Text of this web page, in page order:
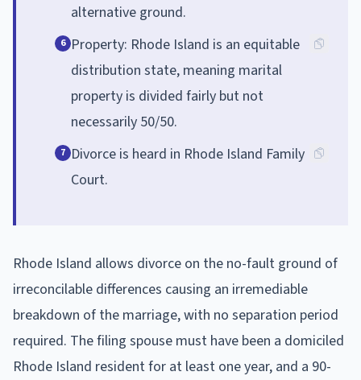
alternative ground.
6 Property: Rhode Island is an equitable
distribution state, meaning marital
property is divided fairly but not
necessarily 50/50.
7 Divorce is heard in Rhode Island Family
Court.
Rhode Island allows divorce on the no-fault ground of
irreconcilable differences causing an irremediable
breakdown of the marriage, with no separation period
required. The filing spouse must have been a domiciled
Rhode Island resident for at least one year, and a 90-